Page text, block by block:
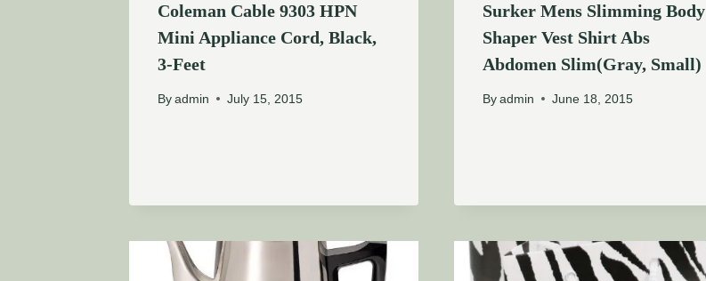
Coleman Cable 9303 HPN
Mini Appliance Cord, Black,
3-Feet
By admin July 15, 2015
Surker Mens Slimming Body
Shaper Vest Shirt Abs
Abdomen Slim(Gray, Small)
By admin June 18, 2015